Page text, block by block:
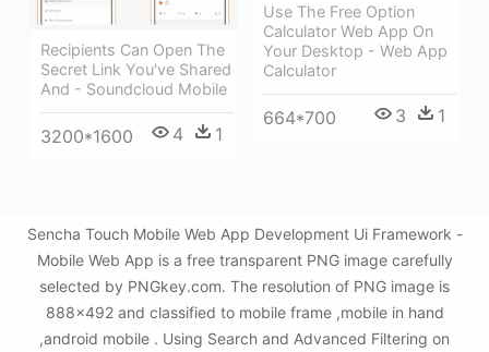
Use The Free Option
Calculator Web App On
Your Desktop - Web App
Calculator
664*700 3 1
Recipients Can Open The
Secret Link You've Shared
And - Soundcloud Mobile
3200*1600 4 1
Sencha Touch Mobile Web App Development Ui Framework -
Mobile Web App is a free transparent PNG image carefully
selected by PNGkey.com. The resolution of PNG image is
888x492 and classified to mobile frame ,mobile in hand
,android mobile . Using Search and Advanced Filtering on